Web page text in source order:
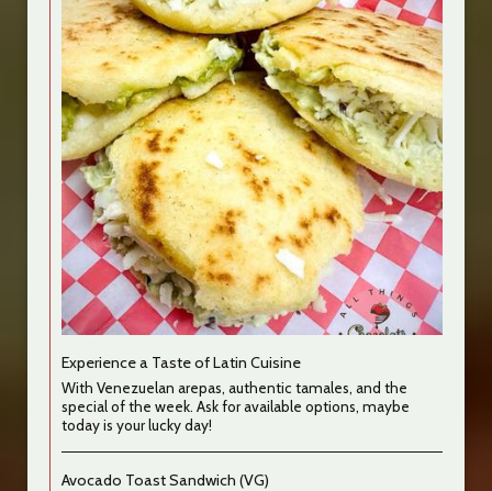
Experience a Taste of Latin Cuisine
With Venezuelan arepas, authentic tamales, and the
special of the week. Ask for available options, maybe
today is your lucky day!
Avocado Toast Sandwich (VG)